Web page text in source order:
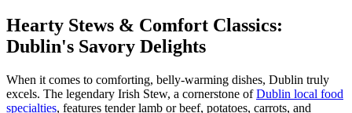
Hearty Stews & Comfort Classics:
Dublin's Savory Delights
When it comes to comforting, belly-warming dishes, Dublin truly
excels. The legendary Irish Stew, a cornerstone ofDublin local food
specialties, features tender lamb or beef, potatoes, carrots, and